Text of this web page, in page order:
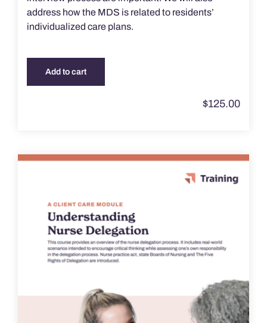
address how the MDS is related to residents’
individualized care plans.
Add to cart
$125.00